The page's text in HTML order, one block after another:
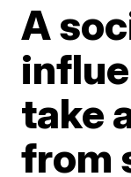
A
take
from